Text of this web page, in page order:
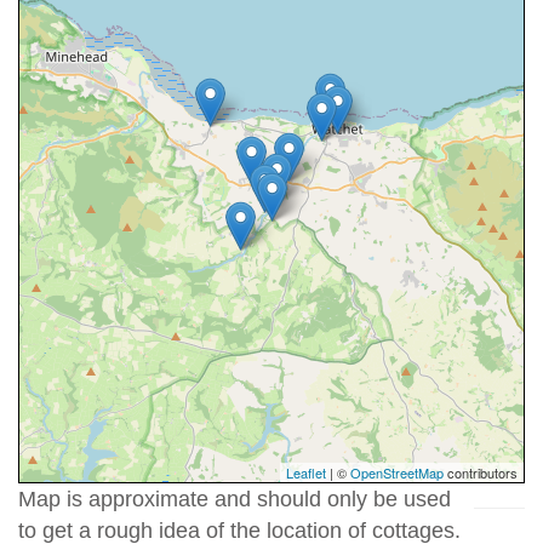
Leaflet | ©OpenStreetMapcontributors
Map is approximate and should only be used
to get a rough idea of the location of cottages.